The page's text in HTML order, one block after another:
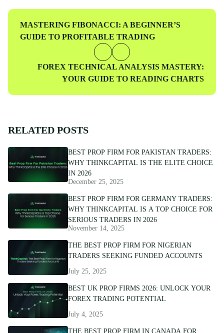
Previous
Post
MASTERING FIBONACCI: A BEGINNER’S
GUIDE TO PROFITABLE TRADING
Next
FOREX TECHNICAL ANALYSIS MASTERY:
YOUR GUIDE TO READING CHARTS
RELATED POSTS
BEST PROP FIRM FOR PAKISTAN TRADERS:
WHY THINKCAPITAL IS THE ELITE CHOICE
IN 2026
December 25, 2025
BEST PROP FIRM FOR GERMANY TRADERS:
WHY THINKCAPITAL IS A TOP CHOICE FOR
SERIOUS TRADERS IN 2026
November 14, 2025
THE BEST PROP FIRM FOR NIGERIAN
TRADERS SEEKING FUNDED ACCOUNTS
July 25, 2025
BEST UK PROP FIRMS 2026: UNLOCK YOUR
FOREX TRADING POTENTIAL
July 4, 2025
THE BEST PROP FIRM IN CANADA FOR